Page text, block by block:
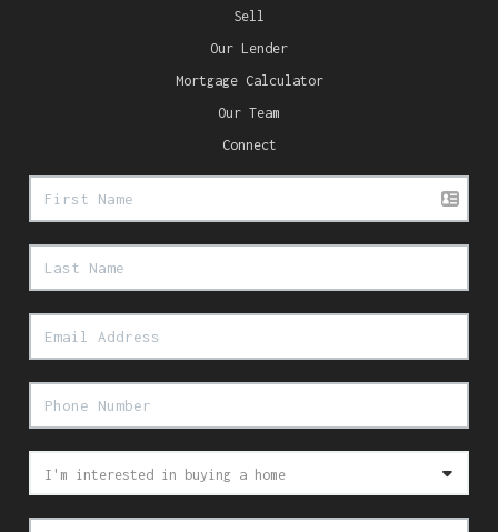
Sell
Our Lender
Mortgage Calculator
Our Team
Connect